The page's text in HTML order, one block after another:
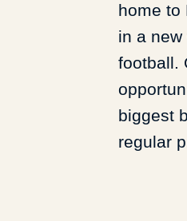
home to
in a
football.
biggest
regular